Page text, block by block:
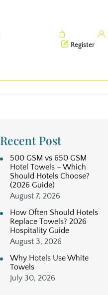
Register
Recent Post
500 GSM vs 650 GSM
Hotel Towels – Which
Should Hotels Choose?
(2026 Guide)
August 7, 2026
How Often Should Hotels
Replace Towels? 2026
Hospitality Guide
August 3, 2026
Why Hotels Use White
Towels
July 30, 2026